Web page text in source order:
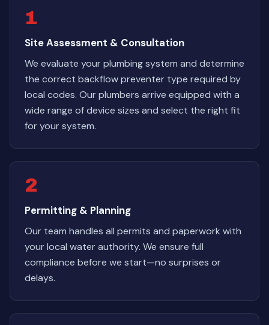
1
Site Assessment & Consultation
We evaluate your plumbing system and determine
the correct backflow preventer type required by
local codes. Our plumbers arrive equipped with a
wide range of device sizes and select the right fit
for your system.
2
Permitting & Planning
Our team handles all permits and paperwork with
your local water authority. We ensure full
compliance before we start—no surprises or
delays.